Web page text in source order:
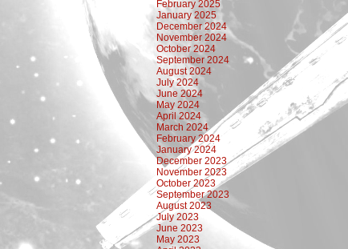
February 2025
January 2025
December 2024
November 2024
October 2024
September 2024
August 2024
July 2024
June 2024
May 2024
April 2024
March 2024
February 2024
January 2024
December 2023
November 2023
October 2023
September 2023
August 2023
July 2023
June 2023
May 2023